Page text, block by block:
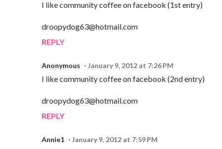
I like community coffee on facebook (1st entry)
droopydog63@hotmail.com
REPLY
Anonymous January 9, 2012 at 7:26 PM
I like community coffee on facebook (2nd entry)
droopydog63@hotmail.com
REPLY
Annie1 January 9, 2012 at 7:59 PM